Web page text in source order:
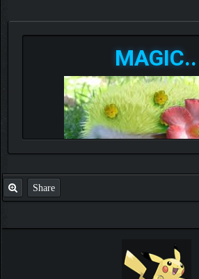
MAGIC..
Share